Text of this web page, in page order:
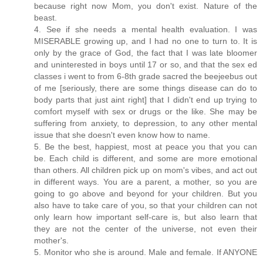
because right now Mom, you don't exist. Nature of the
beast.
4. See if she needs a mental health evaluation. I was
MISERABLE growing up, and I had no one to turn to. It is
only by the grace of God, the fact that I was late bloomer
and uninterested in boys until 17 or so, and that the sex ed
classes i went to from 6-8th grade sacred the beejeebus out
of me [seriously, there are some things disease can do to
body parts that just aint right] that I didn't end up trying to
comfort myself with sex or drugs or the like. She may be
suffering from anxiety, to depression, to any other mental
issue that she doesn't even know how to name.
5. Be the best, happiest, most at peace you that you can
be. Each child is different, and some are more emotional
than others. All children pick up on mom's vibes, and act out
in different ways. You are a parent, a mother, so you are
going to go above and beyond for your children. But you
also have to take care of you, so that your children can not
only learn how important self-care is, but also learn that
they are not the center of the universe, not even their
mother's.
5. Monitor who she is around. Male and female. If ANYONE